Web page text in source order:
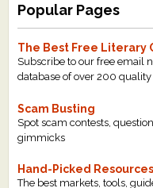
Popular Pages
The Best Free Literary
Subscribe to our free email
database of over 200
Scam Busting
Spot scam contests,
gimmicks
Hand-Picked
The best markets, tools,